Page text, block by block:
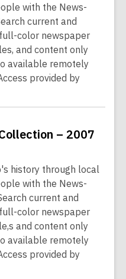
with the News-
current and
color newspaper
and content only
available remotely
provided by
– 2007
history through local
with the News-
current and
color newspaper
and content only
available remotely
provided by